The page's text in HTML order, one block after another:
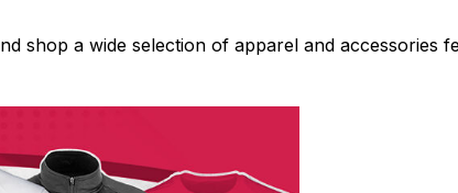
shop a wide selection of apparel and accessories